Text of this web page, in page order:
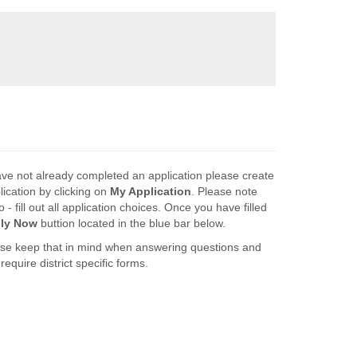
not already completed an application please create
by clicking on My Application . Please note
fill out all application choices. Once you have filled
Nowbuttion located in the blue bar below.
keep that in mind when answering questions and
district specific forms.